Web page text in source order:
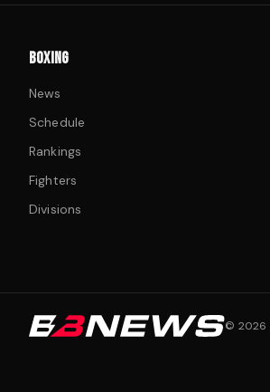
BOXING
News
Schedule
Rankings
Fighters
Divisions
© 2026